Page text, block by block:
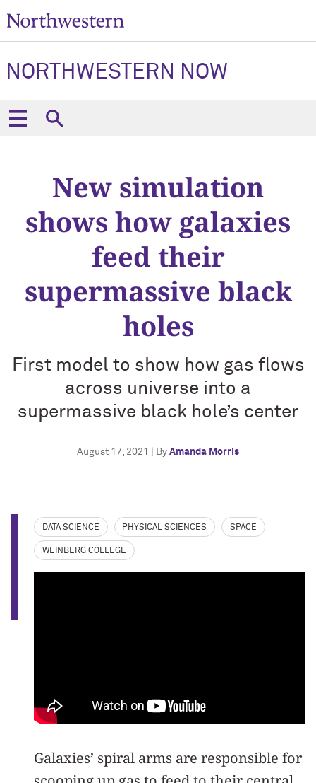
NORTHWESTERN NOW
New simulation
shows how galaxies
feed their
supermassive black
holes
First model to show how gas flows
across universe into a
supermassive black hole’s center
August 17, 2021 | By Amanda Morris
DATA SCIENCE PHYSICAL SCIENCES SPACE
WEINBERG COLLEGE
Galaxies’ spiral arms are responsible for